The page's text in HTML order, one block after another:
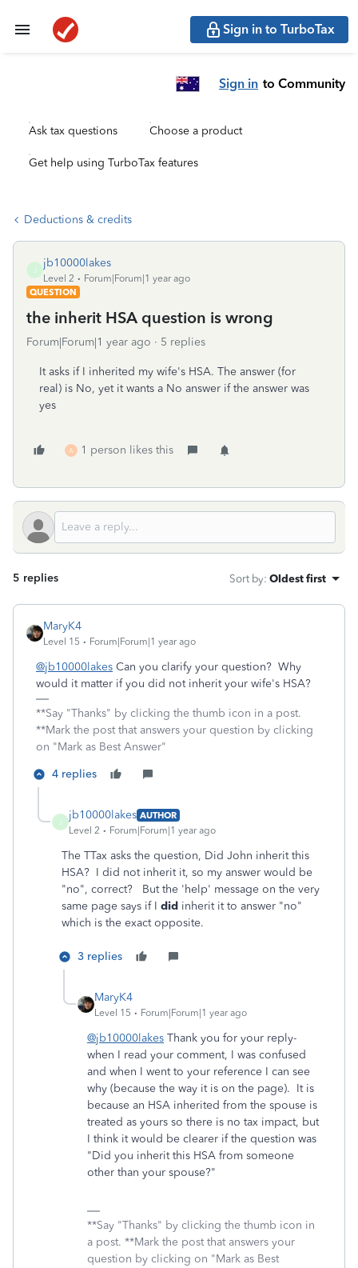
Sign in to TurboTax
Sign in to Community
Ask tax questions Choose a product
Get help using TurboTax features
Deductions & credits
jb10000lakes
Level 2
Forum|Forum|1 year ago
QUESTION
the inherit HSA question is wrong
Forum|Forum|1 year ago 5 replies
It asks if I inherited my wife's HSA. The answer (for
real) is No, yet it wants a No answer if the answer was
yes
A 1 person likes this
5 replies Sort by: Oldest first
MaryK4
Level 15 Forum|Forum|1 year ago
@jb10000lakes Can you clarify your question? Why
would it matter if you did not inherit your wife's HSA?
**Say "Thanks" by clicking the thumb icon in a post.
**Mark the post that answers your question by clicking
on "Mark as Best Answer"
4 replies
jb10000lakes AUTHOR
Level 2
Forum|Forum|1 year ago
The TTax asks the question, Did John inherit this
HSA? I did not inherit it, so my answer would be
"no", correct? But the 'help' message on the very
same page says if I did inherit it to answer "no"
which is the exact opposite.
3 replies
MaryK4
Level 15 Forum|Forum|1 year ago
@jb10000lakes Thank you for your reply-
when I read your comment, I was confused
and when I went to your reference I can see
why (because the way it is on the page). It is
because an HSA inherited from the spouse is
treated as yours so there is no tax impact, but
I think it would be clearer if the question was
"Did you inherit this HSA from someone
other than your spouse?"
**Say "Thanks" by clicking the thumb icon in
a post. **Mark the post that answers your
question by clicking on "Mark as Best